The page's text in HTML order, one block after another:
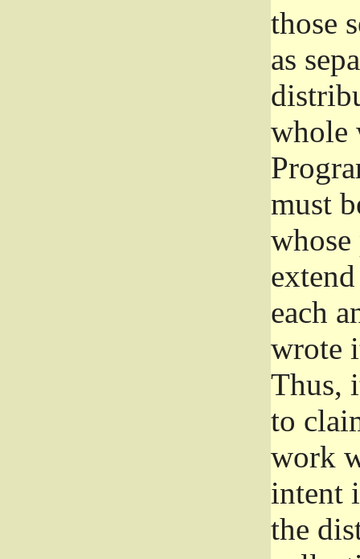
those
as
whole
must
each
wrote
Thus,
to
work
intent
the